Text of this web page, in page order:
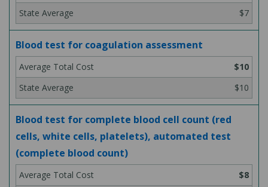
$7
Blood test for coagulation assessment
$10
$10
Blood test for complete blood cell count (red
cells, white cells, platelets), automated test
(complete blood count)
$8